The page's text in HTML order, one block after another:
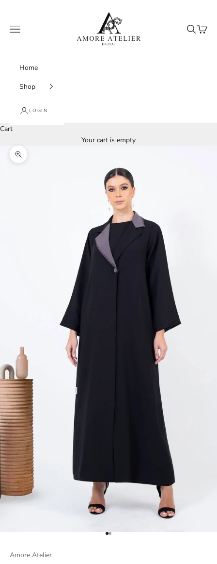
Amore Atelier Dubai
Navigation menu
Search
Cart
Home
Shop
LOGIN
Cart
Your cart is empty
Zoom picture
Go to item 1
Go to item 2
Amore Atelier